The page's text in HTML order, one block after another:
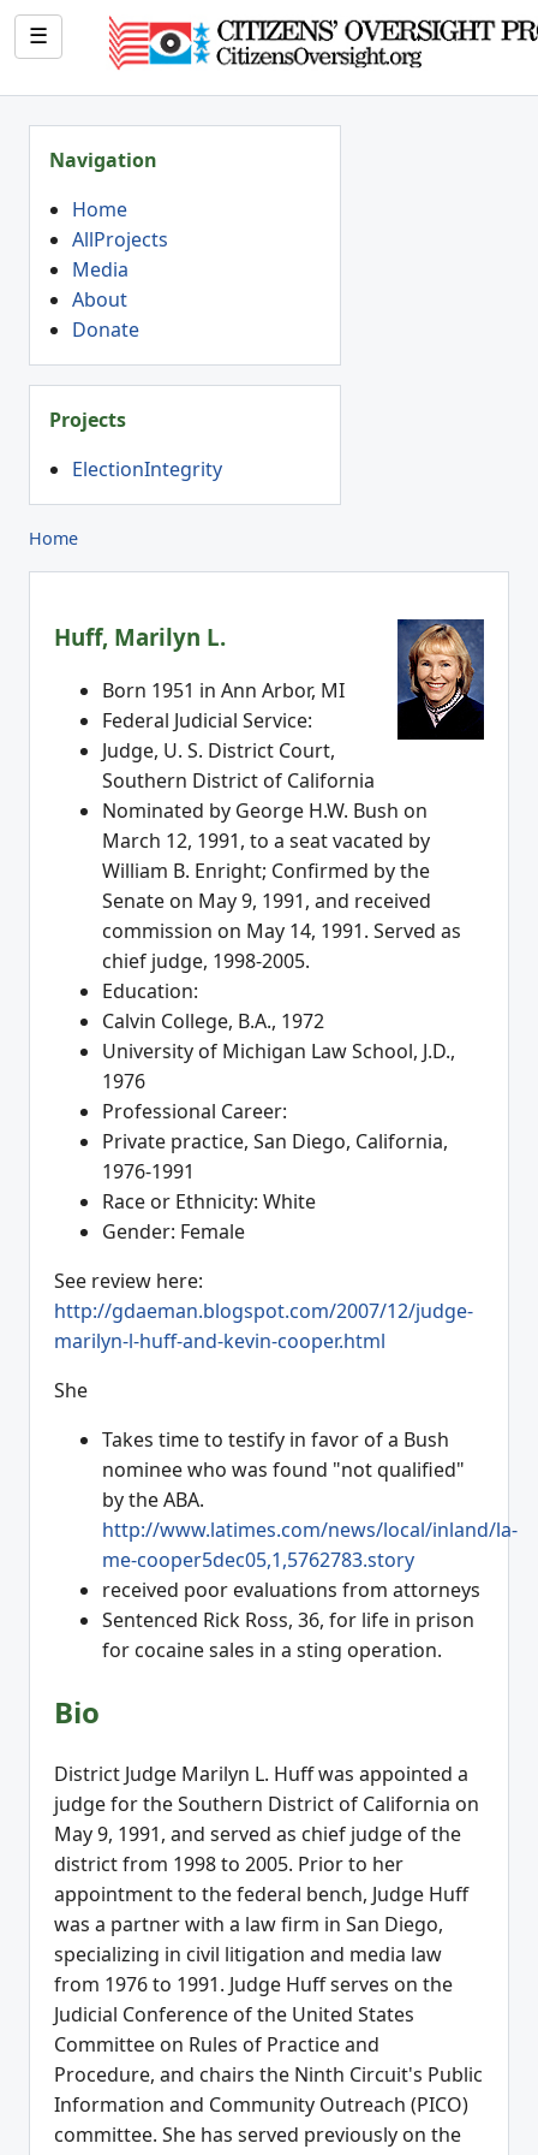
☰
Navigation
Home
AllProjects
Media
About
Donate
Projects
ElectionIntegrity
Home
Huff, Marilyn L.
Born 1951 in Ann Arbor, MI
Federal Judicial Service:
Judge, U. S. District Court,
Southern District of California
Nominated by George H.W. Bush on
March 12, 1991, to a seat vacated by
William B. Enright; Confirmed by the
Senate on May 9, 1991, and received
commission on May 14, 1991. Served as
chief judge, 1998-2005.
Education:
Calvin College, B.A., 1972
University of Michigan Law School, J.D.,
1976
Professional Career:
Private practice, San Diego, California,
1976-1991
Race or Ethnicity: White
Gender: Female
See review here:
http://gdaeman.blogspot.com/2007/12/judge-
marilyn-l-huff-and-kevin-cooper.html
She
Takes time to testify in favor of a Bush
nominee who was found "not qualified"
by the ABA.
http://www.latimes.com/news/local/inland/la-
me-cooper5dec05,1,5762783.story
received poor evaluations from attorneys
Sentenced Rick Ross, 36, for life in prison
for cocaine sales in a sting operation.
Bio
District Judge Marilyn L. Huff was appointed a
judge for the Southern District of California on
May 9, 1991, and served as chief judge of the
district from 1998 to 2005. Prior to her
appointment to the federal bench, Judge Huff
was a partner with a law firm in San Diego,
specializing in civil litigation and media law
from 1976 to 1991. Judge Huff serves on the
Judicial Conference of the United States
Committee on Rules of Practice and
Procedure, and chairs the Ninth Circuit's Public
Information and Community Outreach (PICO)
committee. She has served previously on the